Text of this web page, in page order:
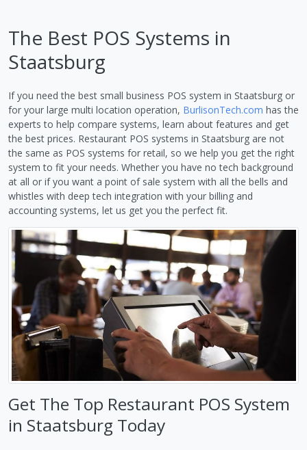
The Best POS Systems in
Staatsburg
If you need the best small business POS system in Staatsburg or
for your large multi location operation, BurlisonTech.com has the
experts to help compare systems, learn about features and get
the best prices. Restaurant POS systems in Staatsburg are not
the same as POS systems for retail, so we help you get the right
system to fit your needs. Whether you have no tech background
at all or if you want a point of sale system with all the bells and
whistles with deep tech integration with your billing and
accounting systems, let us get you the perfect fit.
Get The Top Restaurant POS System
in Staatsburg Today